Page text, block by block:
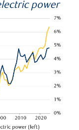
power